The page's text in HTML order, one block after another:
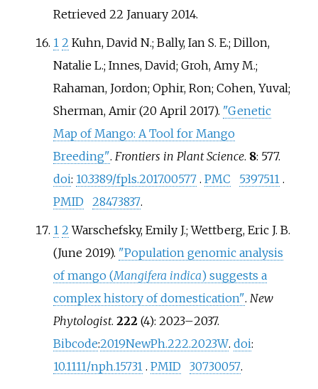
Retrieved 22 January 2014.
1 2 Kuhn, David N.; Bally, Ian S. E.; Dillon,
Natalie L.; Innes, David; Groh, Amy M.;
Rahaman, Jordon; Ophir, Ron; Cohen, Yuval;
Sherman, Amir (20 April 2017). "Genetic
Map of Mango: A Tool for Mango
Breeding". Frontiers in Plant Science. 8: 577.
doi: 10.3389/fpls.2017.00577 . PMC 5397511 .
PMID
28473837.
1 2 Warschefsky, Emily J.; Wettberg, Eric J. B.
(June 2019). "Population genomic analysis
of mango (Mangifera indica) suggests a
complex history of domestication". New
Phytologist. 222 (4): 2023–2037.
Bibcode:2019NewPh.222.2023W. doi:
10.1111/nph.15731 . PMID 30730057.